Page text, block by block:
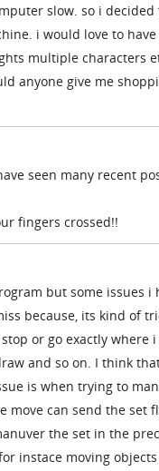
slow. so i
i would love to
multiple characters
anyone give me
seen many recent
fingers crossed!!
but some issues i
because, its kind of
or go exactly where
and so on. I think
is when trying to
move can send the set
the set in the
instace moving